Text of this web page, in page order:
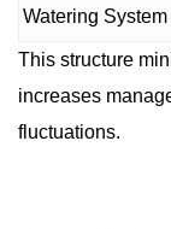
Watering System
This structure
increases
fluctuations.